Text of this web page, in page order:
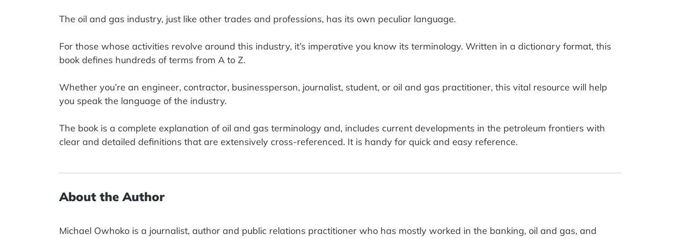
The oil and gas industry, just like other trades and professions, has its own peculiar language.
For those whose activities revolve around this industry, it’s imperative you know its terminology. Written in a dictionary format, this
book defines hundreds of terms from A to Z.
Whether you’re an engineer, contractor, businessperson, journalist, student, or oil and gas practitioner, this vital resource will help
you speak the language of the industry.
The book is a complete explanation of oil and gas terminology and, includes current developments in the petroleum frontiers with
clear and detailed definitions that are extensively cross-referenced. It is handy for quick and easy reference.
About the Author
Michael Owhoko is a journalist, author and public relations practitioner who has mostly worked in the banking, oil and gas, and